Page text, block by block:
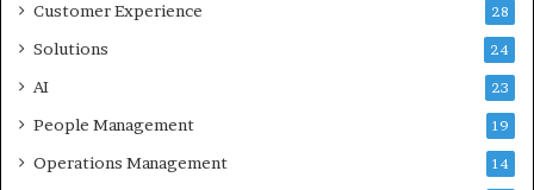
Customer Experience 28
Solutions 24
AI 23
People Management 19
Operations Management 14